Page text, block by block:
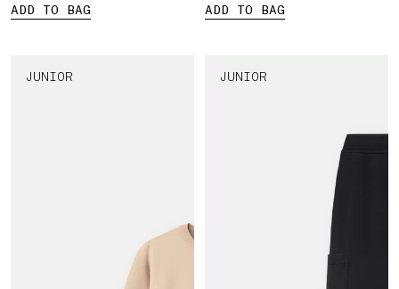
ADD TO BAG
ADD TO BAG
JUNIOR JUNIOR